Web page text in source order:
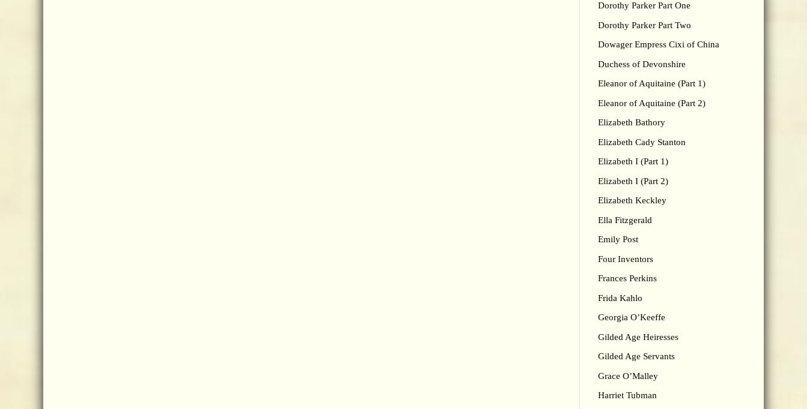
Dorothy Parker Part One
Dorothy Parker Part Two
Dowager Empress Cixi of China
Duchess of Devonshire
Eleanor of Aquitaine (Part 1)
Eleanor of Aquitaine (Part 2)
Elizabeth Bathory
Elizabeth Cady Stanton
Elizabeth I (Part 1)
Elizabeth I (Part 2)
Elizabeth Keckley
Ella Fitzgerald
Emily Post
Four Inventors
Frances Perkins
Frida Kahlo
Georgia O’Keeffe
Gilded Age Heiresses
Gilded Age Servants
Grace O’Malley
Harriet Tubman